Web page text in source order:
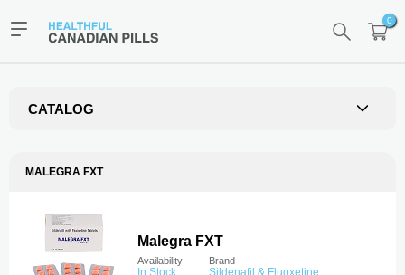
0
CATALOG
MALEGRA FXT
Malegra FXT
Availability
In Stock
Brand
Sildenafil & Fluoxetine